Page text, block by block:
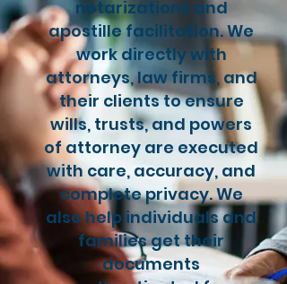
notarizations and
apostille facilitation. We
work directly with
attorneys, law firms, and
their clients to ensure
wills, trusts, and powers
of attorney are executed
with care, accuracy, and
complete privacy. We
also help individuals and
families get their
documents